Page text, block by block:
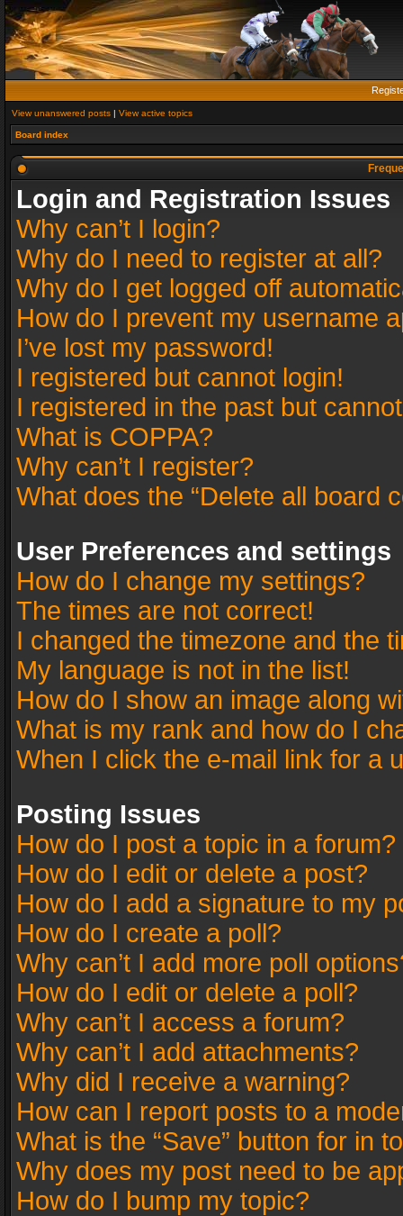
View unanswered posts | View active topics
Board index
Login and Registration Issues
Why can’t I login?
Why do I need to register at all?
Why do I get logged off
How do I prevent my username
I’ve lost my password!
I registered but cannot login!
I registered in the past but
What is COPPA?
Why can’t I register?
What does the “Delete all board
User Preferences and settings
How do I change my settings?
The times are not correct!
I changed the timezone and the
My language is not in the list!
How do I show an image along
What is my rank and how do I
When I click the e-mail link for a
Posting Issues
How do I post a topic in a forum?
How do I edit or delete a post?
How do I add a signature to my
How do I create a poll?
Why can’t I add more poll
How do I edit or delete a poll?
Why can’t I access a forum?
Why can’t I add attachments?
Why did I receive a warning?
How can I report posts to a
What is the “Save” button for in
Why does my post need to be
How do I bump my topic?